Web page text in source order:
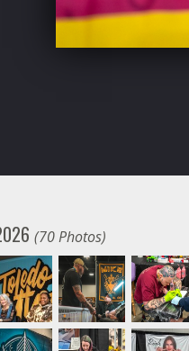
(70 Photos)